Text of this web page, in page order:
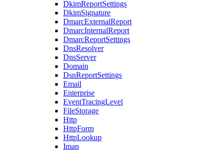
DkimReportSettings
DkimSignature
DmarcExternalReport
DmarcInternalReport
DmarcReportSettings
DnsResolver
DnsServer
Domain
DsnReportSettings
Email
Enterprise
EventTracingLevel
FileStorage
Http
HttpForm
HttpLookup
Imap